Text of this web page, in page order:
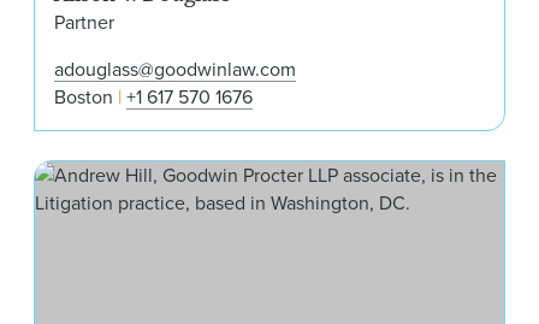
Partner
adouglass@goodwinlaw.com
Boston +1 617 570 1676